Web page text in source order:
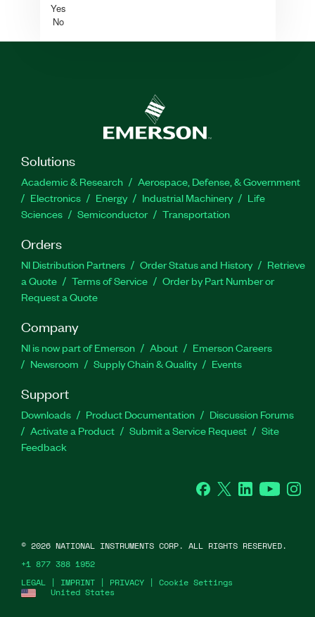
Yes
No
Solutions
Academic & Research
Aerospace, Defense, & Government
Electronics
Energy Industrial Machinery
Life
Sciences
Semiconductor Transportation
Orders
NI Distribution Partners Order Status and History
Retrieve
a Quote
Terms of Service
Order by Part Number or
Request a Quote
Company
NI is now part of Emerson About
Emerson Careers
Newsroom
Supply Chain & Quality Events
Support
Downloads Product Documentation
Discussion Forums
Activate a Product
Submit a Service Request
Site
Feedback
Facebook
Twitter LinkedInYouTube
United States
LEGAL | IMPRINT | PRIVACY | Cookie Settings
© 2026 NATIONAL INSTRUMENTS CORP. ALL RIGHTS RESERVED.
+1 877 388 1952